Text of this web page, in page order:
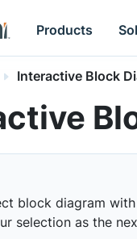
Products
Interactive Block
block diagram
selection as the